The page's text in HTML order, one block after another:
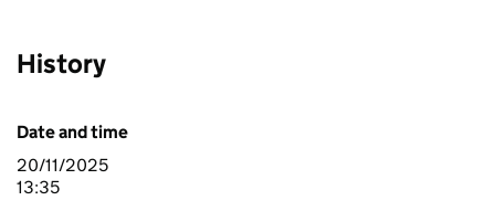
History
Date and time
20/11/2025
13:35